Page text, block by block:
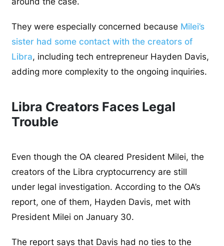
They were especially concerned because Milei’s
sister had some contact with the creators of
Libra, including tech entrepreneur Hayden Davis,
adding more complexity to the ongoing inquiries.
Libra Creators Faces Legal
Trouble
Even though the OA cleared President Milei, the
creators of the Libra cryptocurrency are still
under legal investigation. According to the OA’s
report, one of them, Hayden Davis, met with
President Milei on January 30.
The report says that Davis had no ties to the